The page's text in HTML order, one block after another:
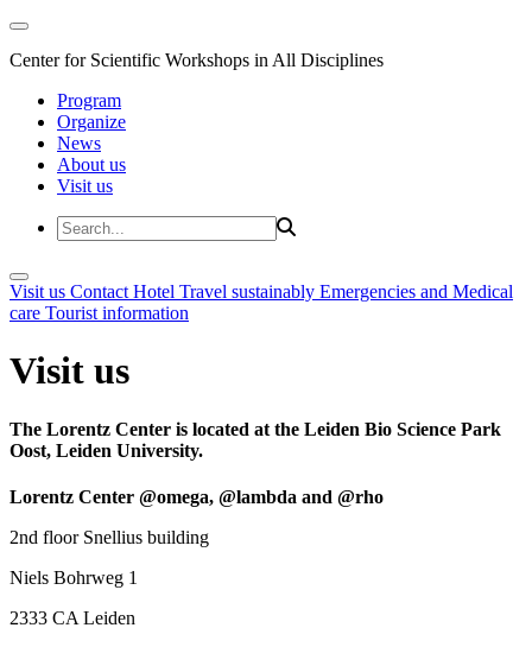
Center for Scientific Workshops in All Disciplines
Program
Organize
News
About us
Visit us
Visit us Contact Hotel Travel sustainably Emergencies and Medical
care Tourist information
Visit us
The Lorentz Center is located at the Leiden Bio Science Park
Oost, Leiden University.
Lorentz Center @omega, @lambda and @rho
2nd floor Snellius building
Niels Bohrweg 1
2333 CA Leiden